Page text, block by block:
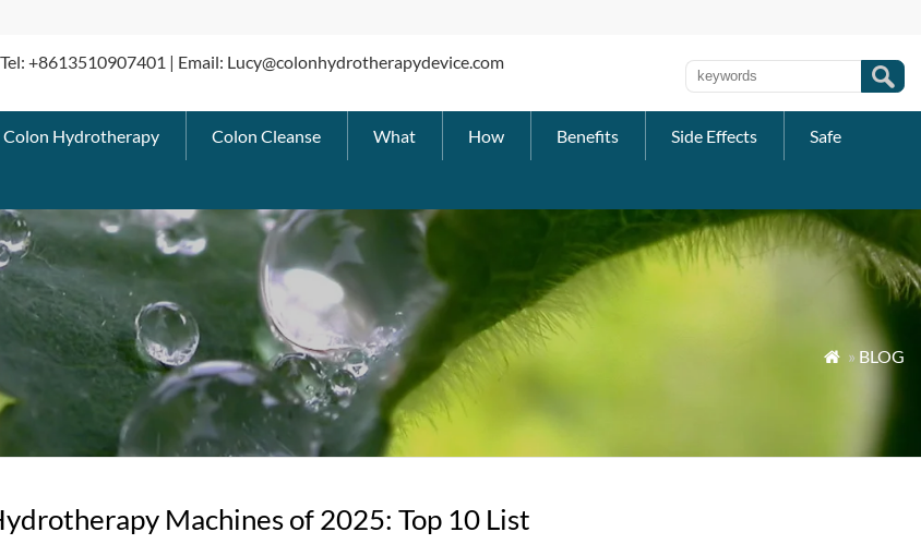
+8613510907401 | Email: Lucy@colonhydrotherapydevice.com
Colon Hydrotherapy Colon Cleanse What How Benefits Side Effects Safe
 » BLOG
Machines of 2025: Top 10 List